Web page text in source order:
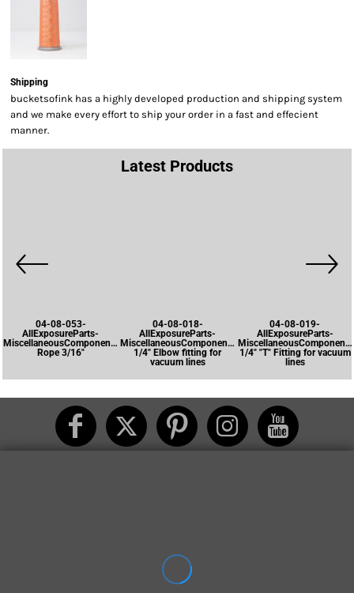
Shipping
bucketsofink has a highly developed production and shipping system
and we make every effort to ship your order in a fast and effecient
manner.
Latest Products
04-08-053-
AllExposureParts-
MiscellaneousComponents-
Rope 3/16"
04-08-018-
AllExposureParts-
MiscellaneousComponents-
1/4" Elbow fitting for
vacuum lines
04-08-019-
AllExposureParts-
1/4" "T" Fitting for vacuum
lines